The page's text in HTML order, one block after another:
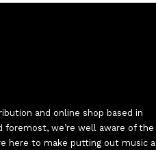
and online shop based in
we’re well aware of the
here to make putting out music a